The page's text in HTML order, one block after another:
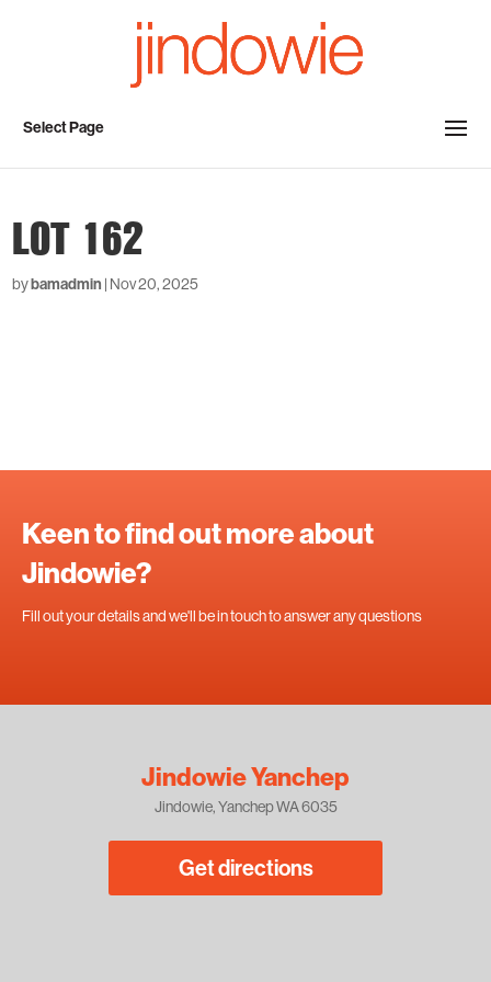
Select Page
LOT 162
bybamadmin | Nov 20, 2025
Keen to find out more about
Jindowie?
Fill out your details and we'll be in touch to answer any questions
Jindowie Yanchep
Jindowie, Yanchep WA 6035
Get directions